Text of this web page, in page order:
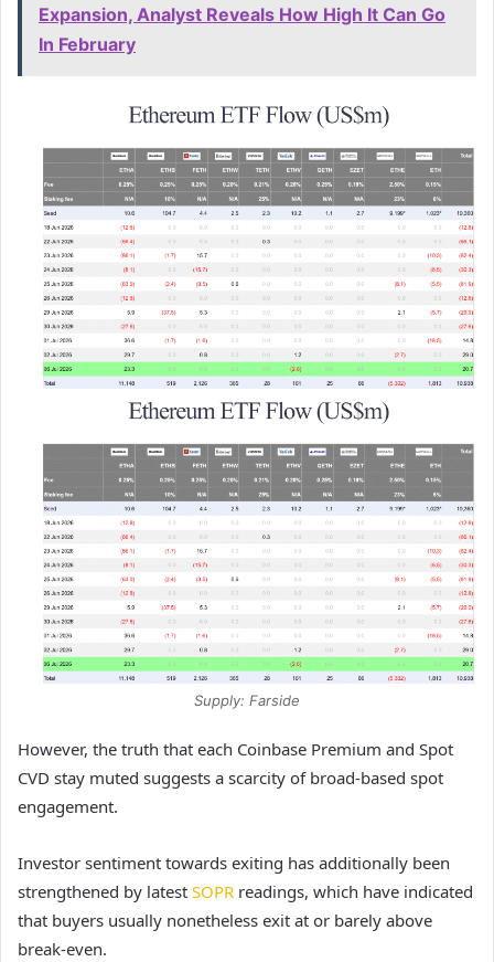
Expansion, Analyst Reveals How High It Can Go
In February
Supply: Farside
However, the truth that each Coinbase Premium and Spot
CVD stay muted suggests a scarcity of broad-based spot
engagement.
Investor sentiment towards exiting has additionally been
strengthened by latest SOPR readings, which have indicated
that buyers usually nonetheless exit at or barely above
break-even.